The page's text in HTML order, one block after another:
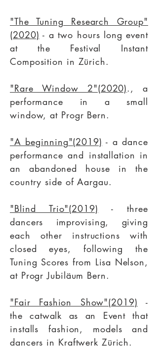
"The Tuning Research Group"
(2020) - a two hours long event
at the Festival Instant
Composition in Zürich.
"Rare Window 2"(2020)., a
performance in a small
window, at Progr Bern.
"A beginning"(2019) - a dance
performance and installation in
an abandoned house in the
country side of Aargau.
"Blind Trio"(2019) - three
dancers improvising, giving
each other instructions with
closed eyes, following the
Tuning Scores from Lisa Nelson,
at Progr Jubiläum Bern.
"Fair Fashion Show"(2019) -
the catwalk as an Event that
installs fashion, models and
dancers in Kraftwerk Zürich.